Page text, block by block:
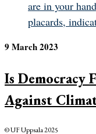
9 March 2023
Is Democracy
Against
© UF Uppsala 2025